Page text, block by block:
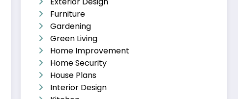
Furniture
Gardening
Green Living
Home Improvement
Home Security
House Plans
Interior Design